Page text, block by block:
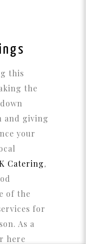
this
the
and giving
your
Catering,
of the
for
As a
here